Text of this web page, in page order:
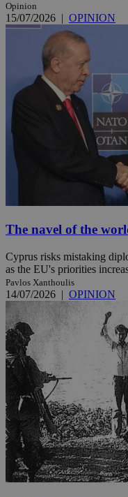
Opinion
15/07/2026 | OPINION
The navel of the
Cyprus risks mistaking
as the EU's priorities
Pavlos Xanthoulis
14/07/2026 | OPINION